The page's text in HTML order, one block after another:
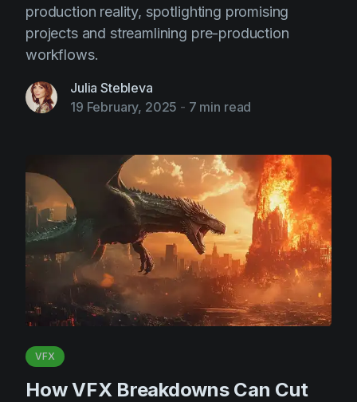
production reality, spotlighting promising
projects and streamlining pre-production
workflows.
Julia Stebleva
19 February, 2025 - 7 min read
VFX
How VFX Breakdowns Can Cut